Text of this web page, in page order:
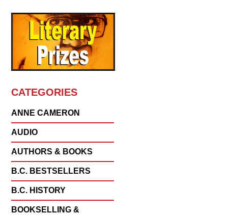
CATEGORIES
ANNE CAMERON
AUDIO
AUTHORS & BOOKS
B.C. BESTSELLERS
B.C. HISTORY
BOOKSELLING &